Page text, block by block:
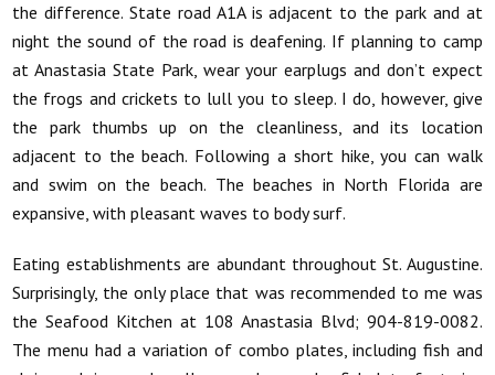
the difference. State road A1A is adjacent to the park and at
night the sound of the road is deafening. If planning to camp
at Anastasia State Park, wear your earplugs and don’t expect
the frogs and crickets to lull you to sleep. I do, however, give
the park thumbs up on the cleanliness, and its location
adjacent to the beach. Following a short hike, you can walk
and swim on the beach. The beaches in North Florida are
expansive, with pleasant waves to body surf.
Eating establishments are abundant throughout St. Augustine.
Surprisingly, the only place that was recommended to me was
the Seafood Kitchen at 108 Anastasia Blvd; 904-819-0082.
The menu had a variation of combo plates, including fish and